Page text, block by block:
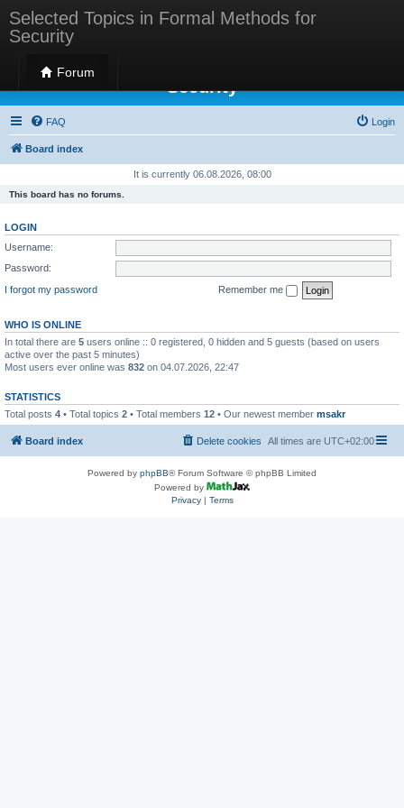
Selected Topics in Formal Methods for
Security
Forum
Selected Topics in Formal Methods for
Security
FAQ Login
Board index
It is currently 06.08.2026, 08:00
This board has no forums.
LOGIN
Username:
Password:
I forgot my password
Remember me
WHO IS ONLINE
In total there are 5 users online :: 0 registered, 0 hidden and 5 guests (based on users
active over the past 5 minutes)
Most users ever online was 832 on 04.07.2026, 22:47
STATISTICS
Total posts 4 • Total topics 2 • Total members 12 • Our newest member msakr
Board index All times are UTC+02:00
Delete cookies
Powered by phpBB® Forum Software © phpBB Limited
Powered by
Privacy| Terms